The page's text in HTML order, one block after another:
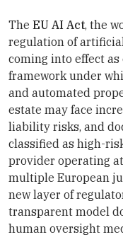
The EU AI Act, the
regulation of
coming into effect
framework under
and automated
estate may face
liability risks, and
classified as high-
provider operating
multiple European
new layer of
transparent model
human oversight